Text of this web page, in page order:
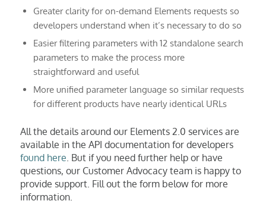
Greater clarity for on-demand Elements requests so
developers understand when it’s necessary to do so
Easier filtering parameters with 12 standalone search
parameters to make the process more
straightforward and useful
More unified parameter language so similar requests
for different products have nearly identical URLs
All the details around our Elements 2.0 services are
available in the API documentation for developers
found here . But if you need further help or have
questions, our Customer Advocacy team is happy to
provide support. Fill out the form below for more
information.